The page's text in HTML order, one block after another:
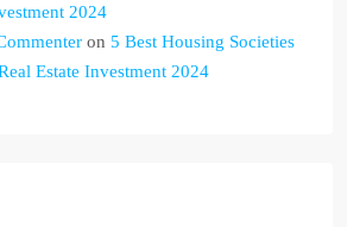
2024
on 5 Best Housing Societies
Estate Investment 2024